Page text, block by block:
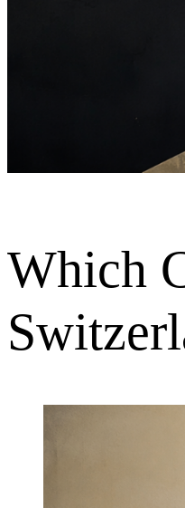
Which